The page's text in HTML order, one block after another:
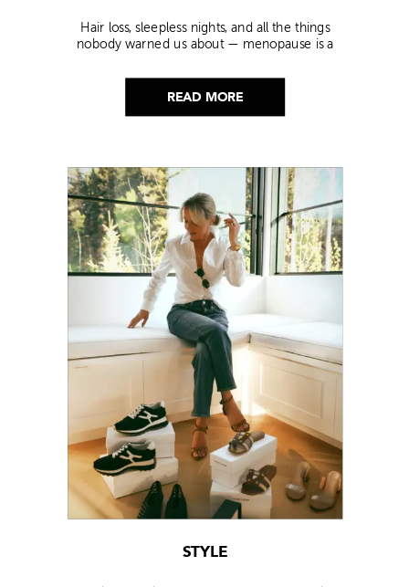
READ MORE
Hair loss, sleepless nights, and all the things
nobody warned us about — menopause is a
helped me get through it.
STYLE